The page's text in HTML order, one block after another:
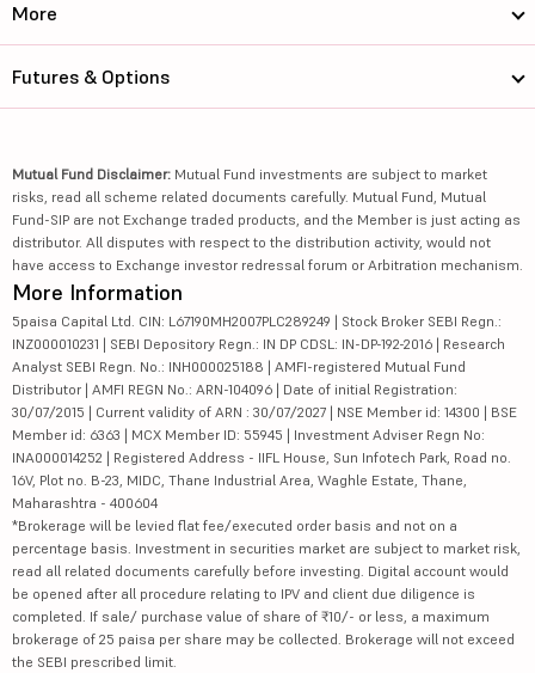
More
Futures & Options
Mutual Fund Disclaimer: Mutual Fund investments are subject to market
risks, read all scheme related documents carefully. Mutual Fund, Mutual
Fund-SIP are not Exchange traded products, and the Member is just acting as
distributor. All disputes with respect to the distribution activity, would not
have access to Exchange investor redressal forum or Arbitration mechanism.
More Information
5paisa Capital Ltd. CIN: L67190MH2007PLC289249 | Stock Broker SEBI Regn.:
INZ000010231 | SEBI Depository Regn.: IN DP CDSL: IN-DP-192-2016 | Research
Analyst SEBI Regn. No.: INH000025188 | AMFI-registered Mutual Fund
Distributor | AMFI REGN No.: ARN-104096 | Date of initial Registration:
30/07/2015 | Current validity of ARN : 30/07/2027 | NSE Member id: 14300 | BSE
Member id: 6363 | MCX Member ID: 55945 | Investment Adviser Regn No:
INA000014252 | Registered Address - IIFL House, Sun Infotech Park, Road no.
16V, Plot no. B-23, MIDC, Thane Industrial Area, Waghle Estate, Thane,
Maharashtra - 400604
*Brokerage will be levied flat fee/executed order basis and not on a
percentage basis. Investment in securities market are subject to market risk,
read all related documents carefully before investing. Digital account would
be opened after all procedure relating to IPV and client due diligence is
completed. If sale/ purchase value of share of ₹10/- or less, a maximum
brokerage of 25 paisa per share may be collected. Brokerage will not exceed
the SEBI prescribed limit.